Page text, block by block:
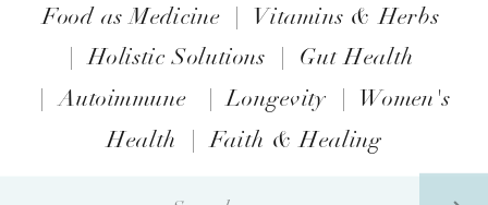
Food as Medicine | Vitamins & Herbs
|Holistic Solutions | Gut Health
|Autoimmune |Longevity | Women's
Health |Faith & Healing